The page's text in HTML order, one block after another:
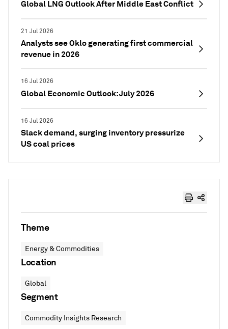
Global LNG Outlook After Middle East Conflict
21 Jul 2026
Analysts see Oklo generating first commercial
revenue in 2026
16 Jul 2026
Global Economic Outlook: July 2026
16 Jul 2026
Slack demand, surging inventory pressurize
US coal prices
Theme
Energy & Commodities
Location
Global
Segment
Commodity Insights Research